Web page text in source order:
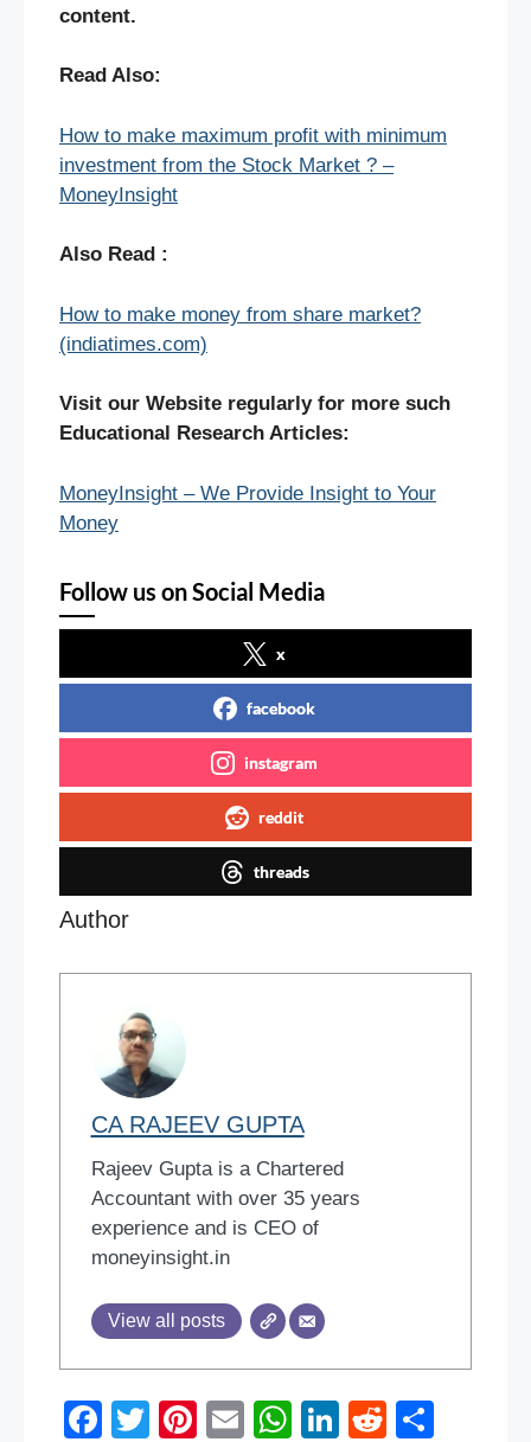
content.
Read Also:
How to make maximum profit with minimum
investment from the Stock Market ? –
MoneyInsight
Also Read :
How to make money from share market?
(indiatimes.com)
Visit our Website regularly for more such
Educational Research Articles:
MoneyInsight – We Provide Insight to Your
Money
Follow us on Social Media
x
facebook
instagram
reddit
threads
Author
CA RAJEEV GUPTA
Rajeev Gupta is a Chartered
Accountant with over 35 years
experience and is CEO of
moneyinsight.in
View all posts
F
T
Pi
E
W Li
R